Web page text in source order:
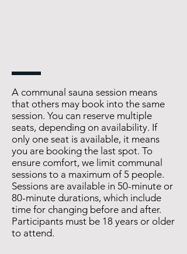
A communal sauna session means
that others may book into the same
session. You can reserve multiple
seats, depending on availability. If
only one seat is available, it means
you are booking the last spot. To
ensure comfort, we limit communal
sessions to a maximum of 5 people.
Sessions are available in 50-minute or
80-minute durations, which include
time for changing before and after.
Participants must be 18 years or older
to attend.